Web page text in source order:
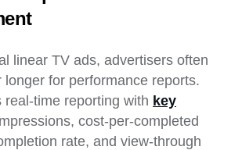
linear TV ads, advertisers often
longer for performance reports.
real-time reporting with key
cost-per-completed
rate, and view-through